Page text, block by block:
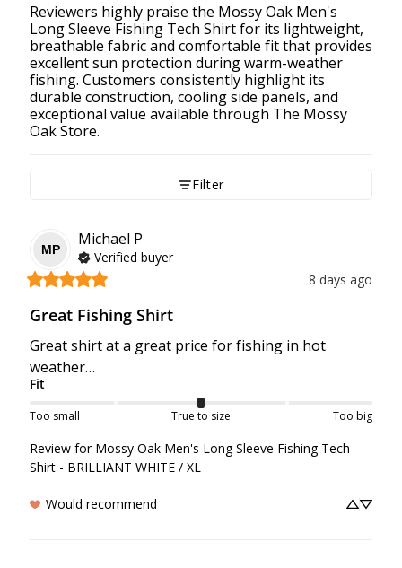
Reviewers highly praise the Mossy Oak Men's
Long Sleeve Fishing Tech Shirt for its lightweight,
breathable fabric and comfortable fit that provides
excellent sun protection during warm-weather
fishing. Customers consistently highlight its
durable construction, cooling side panels, and
exceptional value available through The Mossy
Oak Store.
Filter
MP
Michael P
Verified buyer
8 days ago
Great Fishing Shirt
Great shirt at a great price for fishing in hot
weather…
Fit
Too small True to size Too big
Review for Mossy Oak Men's Long Sleeve Fishing Tech
Shirt - BRILLIANT WHITE / XL
Would recommend